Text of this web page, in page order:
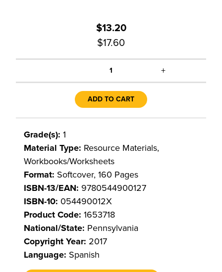
$13.20
$17.60
1 +
ADD TO CART
Grade(s): 1
Material Type: Resource Materials,
Workbooks/Worksheets
Format: Softcover, 160 Pages
ISBN-13/EAN: 9780544900127
ISBN-10: 054490012X
Product Code: 1653718
National/State: Pennsylvania
Copyright Year: 2017
Language: Spanish